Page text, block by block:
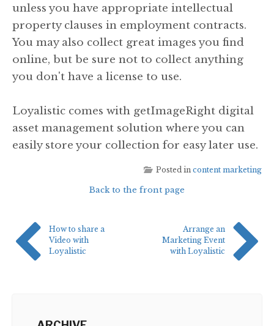
unless you have appropriate intellectual
property clauses in employment contracts.
You may also collect great images you find
online, but be sure not to collect anything
you don't have a license to use.
Loyalistic comes with getImageRight digital
asset management solution where you can
easily store your collection for easy later use.
Posted in content marketing
Back to the front page
How to share a
Video with
Loyalistic
Arrange an
Marketing Event
with Loyalistic